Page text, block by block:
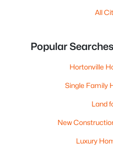
All
Popular
Hortonville
Single Family
Land
New
Luxury